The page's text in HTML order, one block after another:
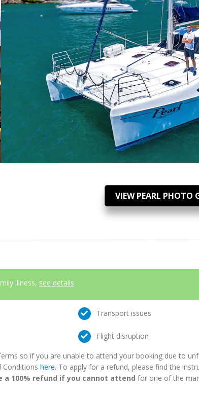
VIEW PEARL PHOTO
illness, see details
Transport issues
Flight disruption
so if you are unable to attend your booking due to
Conditions here. To apply for a refund, please find the
a 100% refund if you cannot attend for one of the